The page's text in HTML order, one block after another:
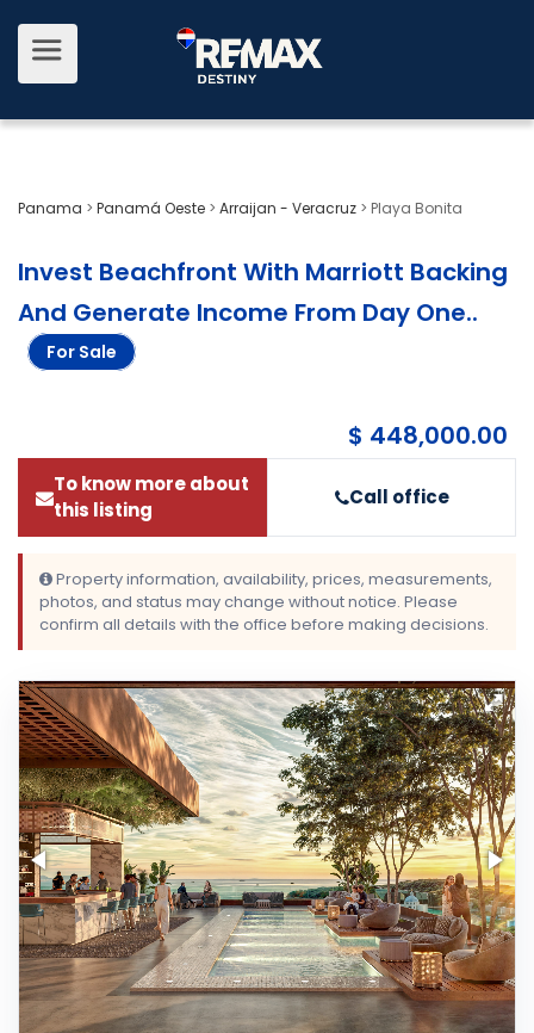
Panama > Panamá Oeste > Arraijan - Veracruz > Playa Bonita
Invest Beachfront With Marriott Backing
And Generate Income From Day One..
For Sale
$ 448,000.00
To know more about
this listing
Call office
Property information, availability, prices, measurements,
photos, and status may change without notice. Please
confirm all details with the office before making decisions.